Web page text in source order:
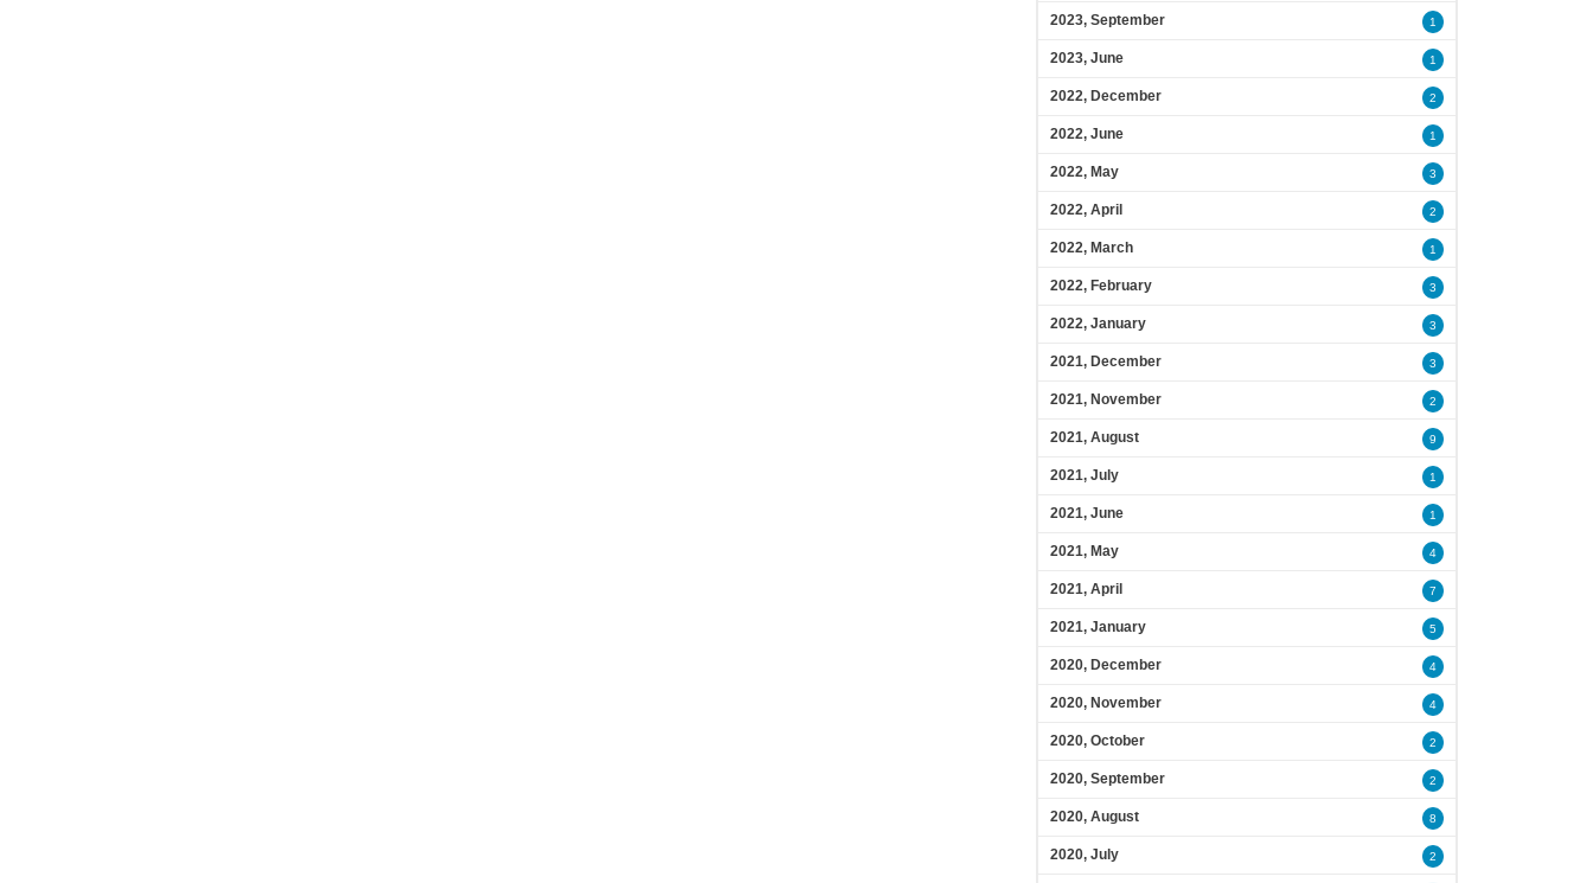
2023, September 1
2023, June 1
2022, December 2
2022, June 1
2022, May 3
2022, April 2
2022, March 1
2022, February 3
2022, January 3
2021, December 3
2021, November 2
2021, August 9
2021, July 1
2021, June 1
2021, May 4
2021, April 7
2021, January 5
2020, December 4
2020, November 4
2020, October 2
2020, September 2
2020, August 8
2020, July 2